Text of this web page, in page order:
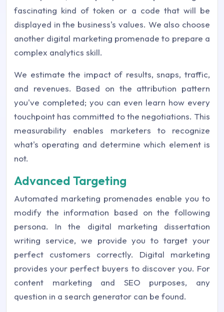
fascinating kind of token or a code that will be
displayed in the business's values. We also choose
another digital marketing promenade to prepare a
complex analytics skill.
We estimate the impact of results, snaps, traffic,
and revenues. Based on the attribution pattern
you've completed; you can even learn how every
touchpoint has committed to the negotiations. This
measurability enables marketers to recognize
what's operating and determine which element is
not.
Advanced Targeting
Automated marketing promenades enable you to
modify the information based on the following
persona. In the digital marketing dissertation
writing service, we provide you to target your
perfect customers correctly. Digital marketing
provides your perfect buyers to discover you. For
content marketing and SEO purposes, any
question in a search generator can be found.